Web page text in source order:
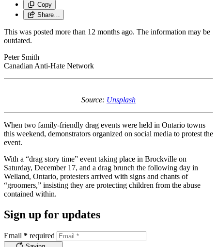
Copy
Share…
This was posted more than 12 months ago. The information may be
outdated.
Peter Smith
Canadian Anti-Hate Network
Source: Unsplash
When two family-friendly drag events were held in Ontario towns
this weekend, demonstrators organized on social media to protest the
event.
With a “drag story time” event taking place in Brockville on
Saturday, December 17, and a drag brunch the following day in
Welland, Ontario, protesters arrived with signs and chants of
“groomers,” insisting they are protecting children from the abuse
contained within.
Sign up for updates
Email * required